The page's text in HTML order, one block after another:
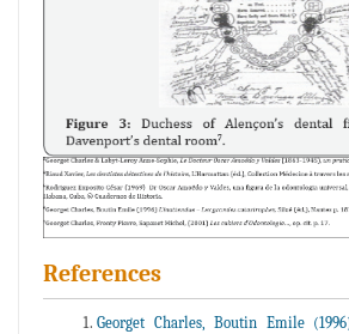
References
Georget Charles, Boutin Emile